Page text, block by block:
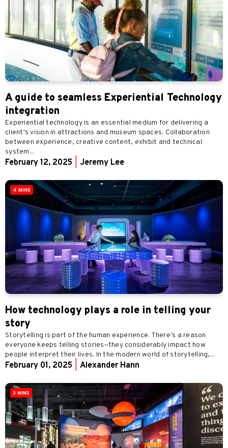
A guide to seamless Experiential Technology
integration
Experiential technology is an essential medium for delivering a
client's vision in attractions and museum spaces. Collaboration
between experience, creative content, exhibit and technical
system...
February 12, 2025 Jeremy Lee
4 MINS
How technology plays a role in telling your
story
Storytelling is part of the human experience. There’s a reason
everyone keeps telling stories—they considerably impact how
people interpret their lives. In the modern world of storytelling,...
February 01, 2025 Alexander Hann
3 MINS